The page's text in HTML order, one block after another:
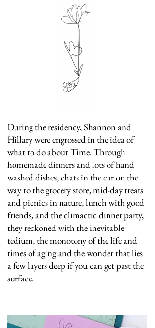
During the residency, Shannon and
Hillary were engrossed in the idea of
what to do about Time. Through
homemade dinners and lots of hand
washed dishes, chats in the car on the
way to the grocery store, mid-day treats
and picnics in nature, lunch with good
friends, and the climactic dinner party,
they reckoned with the inevitable
tedium, the monotony of the life and
times of aging and the wonder that lies
a few layers deep if you can get past the
surface.